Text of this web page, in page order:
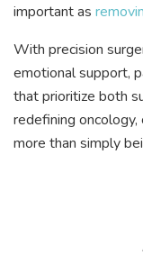
important as
With precision
emotional support,
that prioritize both
redefining
more than simply